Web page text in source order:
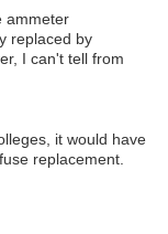
ammeter
replaced by
I can't tell from
it would have
replacement.